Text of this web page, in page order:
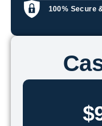
100% Secure